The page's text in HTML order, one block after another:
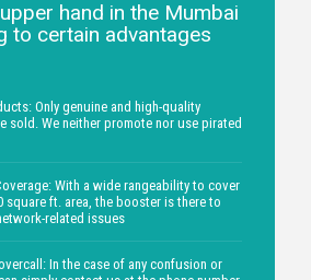
OUR PRODUCT AND
upper hand in the Mumbai
to certain advantages